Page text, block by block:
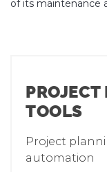
of its maintenance
TOOLS
Project
automation